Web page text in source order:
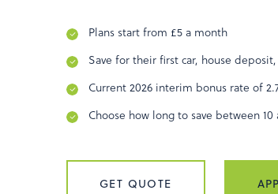
Plans start from £5 a month
Save for their first car, house
Current 2026 interim bonus rate of
Choose how long to save between 10
GET QUOTE